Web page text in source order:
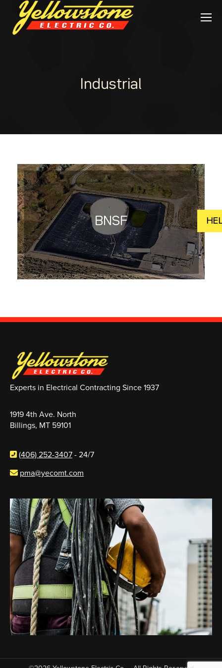
Industrial
BNSF
Experts in Electrical Contracting Since 1937
1919 4th Ave. North
Billings, MT 59101
(406) 252-3407 - 24/7
pma@yecomt.com